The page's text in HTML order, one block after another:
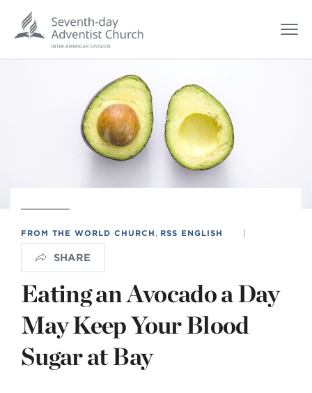
FROM THE WORLD CHURCH RSS ENGLISH |
SHARE
Eating an Avocado a Day
May Keep Your Blood
Sugar at Bay